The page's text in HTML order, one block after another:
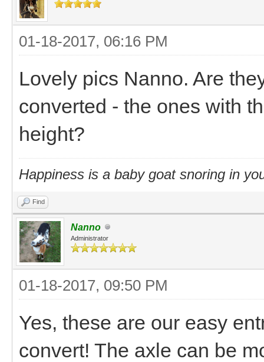
01-18-2017, 06:16 PM
Lovely pics Nanno. Are
converted - the ones with
height?
Happiness is a baby goat snoring in
Find
Nanno
Administrator
01-18-2017, 09:50 PM
Yes, these are our easy
convert! The axle can be